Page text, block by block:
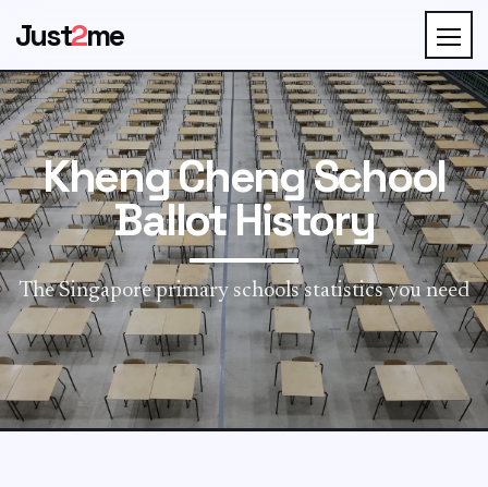
Just2me
Kheng Cheng School
Ballot History
The Singapore primary schools statistics you need